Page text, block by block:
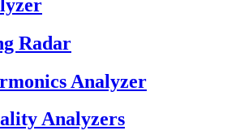
Radar
Analyzer
Analyzers